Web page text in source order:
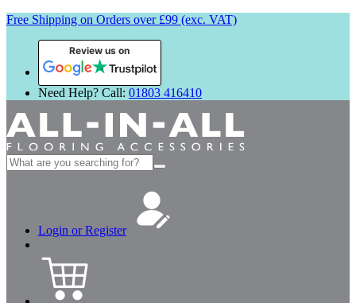
Free Shipping on Orders over £99 (exc. VAT)
Review us on
Need Help? Call: 01803 416410
Search
for:
Login or Register